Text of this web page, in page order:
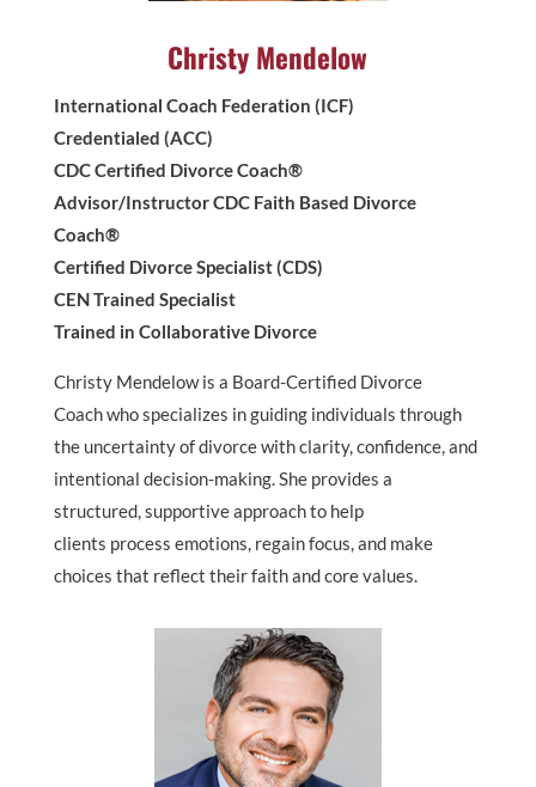
Christy Mendelow
International Coach Federation (ICF)
Credentialed (ACC)
CDC Certified Divorce Coach®
Advisor/Instructor CDC Faith Based Divorce
Coach®
Certified Divorce Specialist (CDS)
CEN Trained Specialist
Trained in Collaborative Divorce
Christy Mendelow is a Board-Certified Divorce
Coach who specializes in guiding individuals through
the uncertainty of divorce with clarity, confidence, and
intentional decision-making. She provides a
structured, supportive approach to help
clients process emotions, regain focus, and make
choices that reflect their faith and core values.